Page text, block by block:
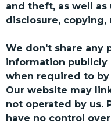
and theft, as well as
disclosure,
We don't share any
information
when required to by
Our website may
not operated by us.
have no control